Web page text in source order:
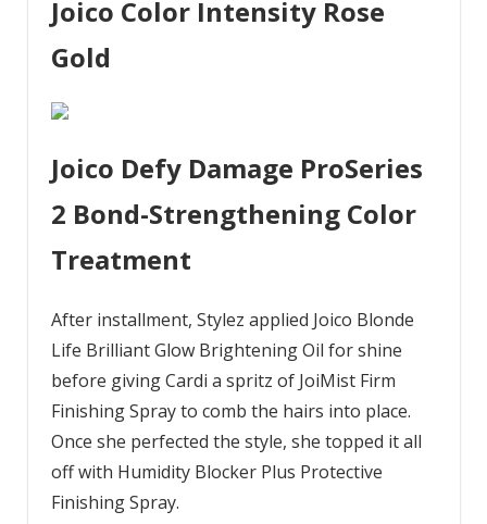
Joico Color Intensity Rose
Gold
Joico Defy Damage ProSeries
2 Bond-Strengthening Color
Treatment
After installment, Stylez applied Joico Blonde
Life Brilliant Glow Brightening Oil for shine
before giving Cardi a spritz of JoiMist Firm
Finishing Spray to comb the hairs into place.
Once she perfected the style, she topped it all
off with Humidity Blocker Plus Protective
Finishing Spray.